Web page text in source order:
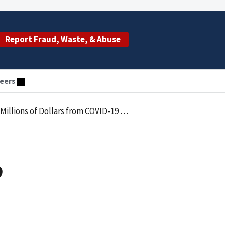
Report Fraud, Waste, & Abuse
from COVID-19 Relief Programs